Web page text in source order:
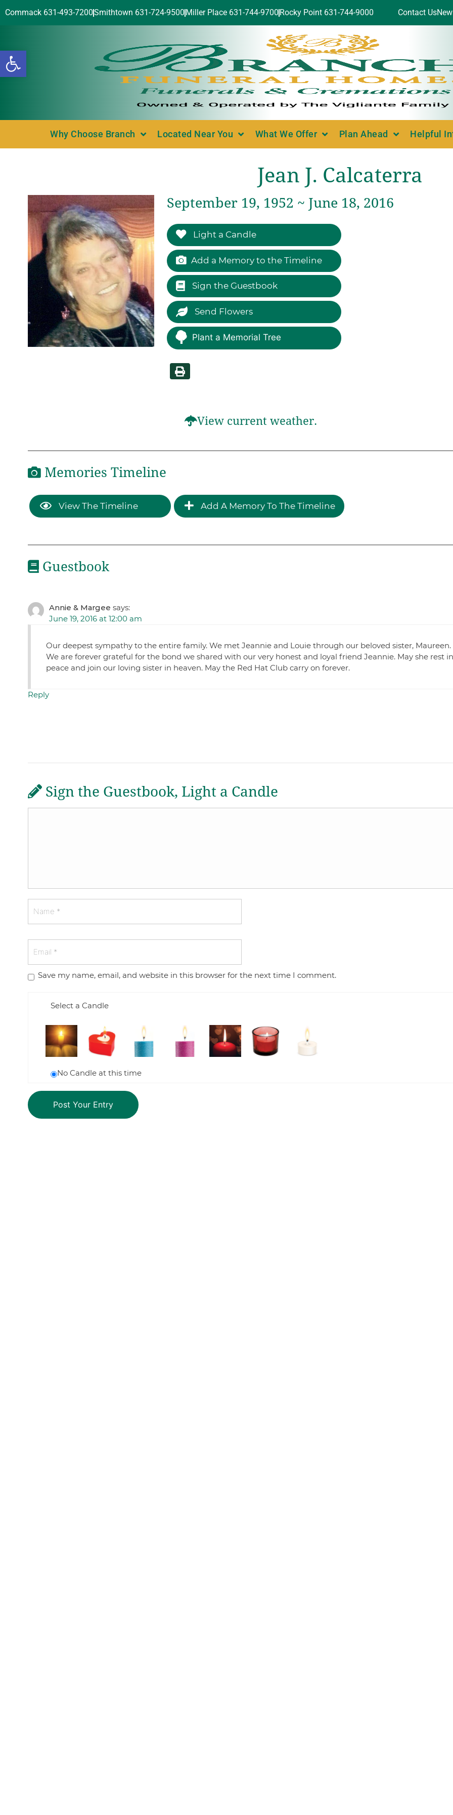
Open toolbar
Commack 631-493-7200Smithtown 631-724-9500 Miller Place 631-744-9700 Rocky Point 631-744-9000 Contact Us
Why Choose Branch Located Near You What We Offer Plan Ahead Helpful
Jean J. Calcaterra
September 19, 1952 ~ June 18, 2016
Light a Candle
Add a Memory to the Timeline
Sign the Guestbook
Send Flowers
Plant a Memorial Tree
View current weather.
Memories Timeline
View The Timeline Add A Memory To The Timeline
Guestbook
Annie & Margee says:
June 19, 2016 at 12:00 am
Our deepest sympathy to the entire family. We met Jeannie and Louie through our beloved sister, Maureen.
We are forever grateful for the bond we shared with our very honest and loyal friend Jeannie. May she rest in
peace and join our loving sister in heaven. May the Red Hat Club carry on forever.
Reply
Sign the Guestbook, Light a Candle
Save my name, email, and website in this browser for the next time I comment.
Select a Candle
No Candle at this time